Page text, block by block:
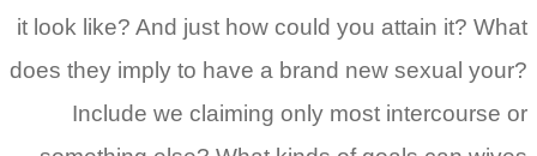
it look like? And just how could you attain it? What
does they imply to have a brand new sexual your?
Include we claiming only most intercourse or